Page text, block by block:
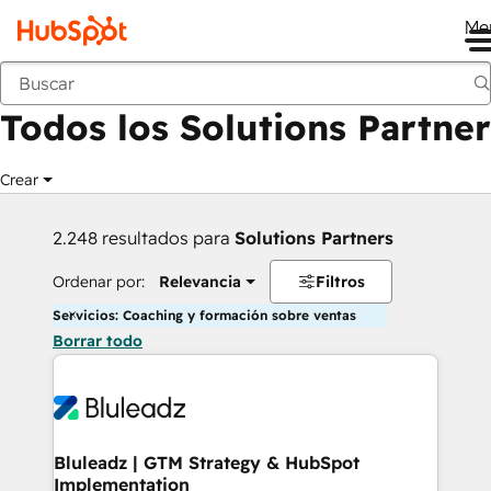
Anterior
Todos los Solutions Partner
Crear
2.248 resultados para Solutions Partners
Ordenar por: Relevancia Filtros
Servicios: Coaching y formación sobre ventas
Borrar todo
Bluleadz | GTM Strategy & HubSpot
Implementation